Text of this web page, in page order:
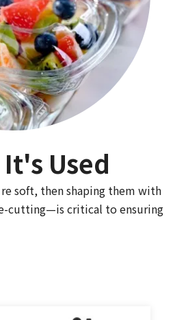
Used
soft, then shaping them with
cutting—is critical to ensuring